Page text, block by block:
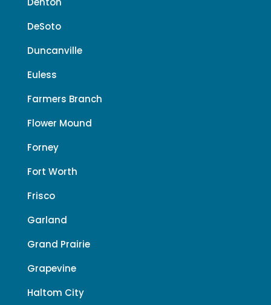
DeSoto
Duncanville
Euless
Farmers Branch
Flower Mound
Forney
Fort Worth
Frisco
Garland
Grand Prairie
Grapevine
Haltom City